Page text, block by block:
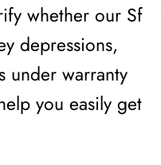
whether our Sf
depressions,
under warranty
you easily get